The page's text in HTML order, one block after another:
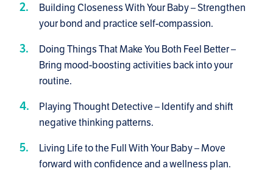
Building Closeness With Your Baby – Strengthen
your bond and practice self-compassion.
Doing Things That Make You Both Feel Better –
Bring mood-boosting activities back into your
routine.
Playing Thought Detective – Identify and shift
negative thinking patterns.
Living Life to the Full With Your Baby – Move
forward with confidence and a wellness plan.